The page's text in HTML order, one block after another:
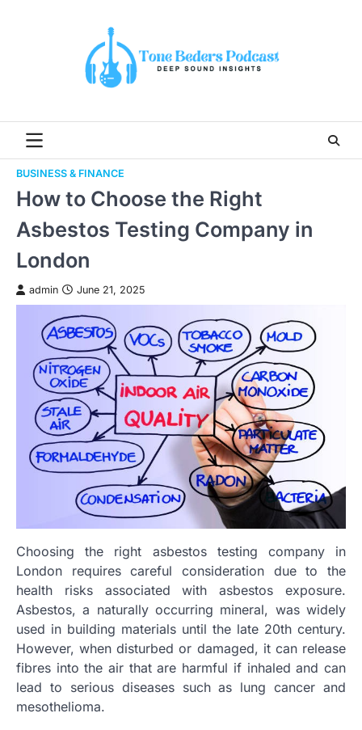
BUSINESS & FINANCE
How to Choose the Right
Asbestos Testing Company in
London
admin June 21, 2025
Choosing the right asbestos testing company in
London requires careful consideration due to the
health risks associated with asbestos exposure.
Asbestos, a naturally occurring mineral, was widely
used in building materials until the late 20th century.
However, when disturbed or damaged, it can release
fibres into the air that are harmful if inhaled and can
lead to serious diseases such as lung cancer and
mesothelioma.